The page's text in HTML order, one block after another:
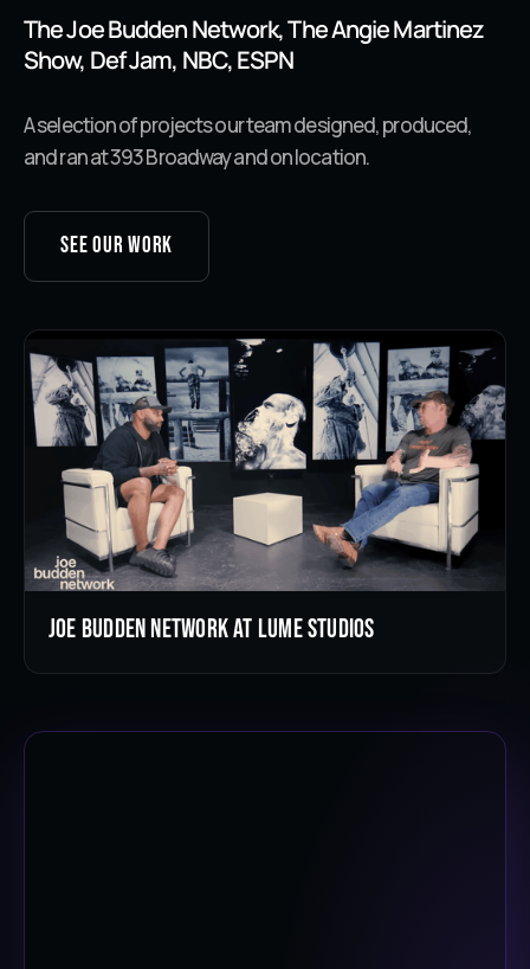
The Joe Budden Network, The Angie Martinez
Show, Def Jam, NBC, ESPN
A selection of projects our team designed, produced,
and ran at 393 Broadway and on location.
See our work
Joe Budden Network at LUME Studios